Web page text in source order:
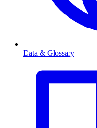
Data & Glossary